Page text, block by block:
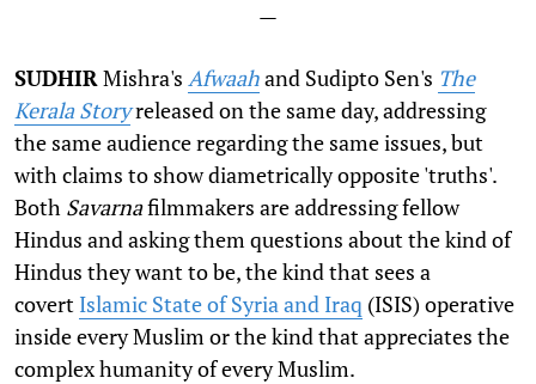
—
SUDHIR Mishra's Afwaahand Sudipto Sen's The
Kerala Storyreleased on the same day, addressing
the same audience regarding the same issues, but
with claims to show diametrically opposite 'truths'.
Both Savarnafilmmakers are addressing fellow
Hindus and asking them questions about the kind of
Hindus they want to be, the kind that sees a
covert Islamic State of Syria and Iraq (ISIS) operative
inside every Muslim or the kind that appreciates the
complex humanity of every Muslim.